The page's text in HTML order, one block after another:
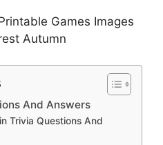
Games Images
Autumn
And Answers
Trivia Questions And